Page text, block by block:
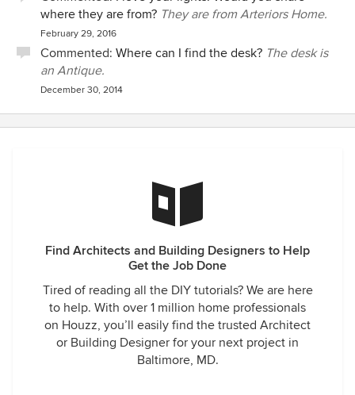
where they are from? They are from Arteriors Home.
February 29, 2016
Commented: Where can I find the desk? The desk is
an Antique.
December 30, 2014
Find Architects and Building Designers to Help
Get the Job Done
Tired of reading all the DIY tutorials? We are here
to help. With over 1 million home professionals
on Houzz, you’ll easily find the trusted Architect
or Building Designer for your next project in
Baltimore, MD.